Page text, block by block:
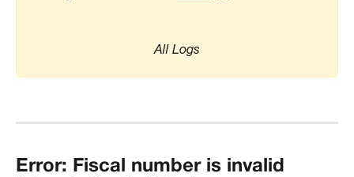
All Logs
Error: Fiscal number is invalid